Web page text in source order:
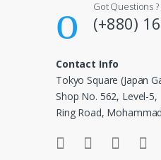
Got Questions ?
(+880)
Contact Info
Tokyo Square (Japan
Shop No. 562, Level-5,
Ring Road,